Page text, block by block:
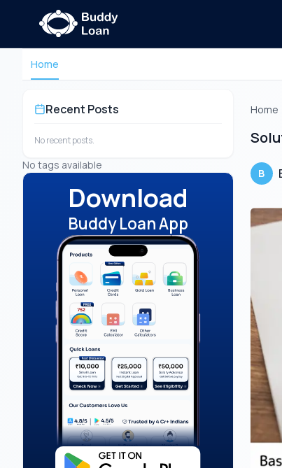
Home
Recent Posts
No recent posts.
No tags available
Download
Buddy Loan App
Home
B